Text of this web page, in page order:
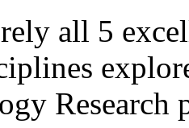
all 5
Research